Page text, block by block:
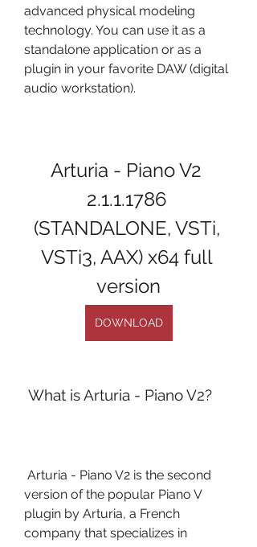
advanced physical modeling
technology. You can use it as a
standalone application or as a
plugin in your favorite DAW (digital
audio workstation).
Arturia - Piano V2
2.1.1.1786
(STANDALONE, VSTi,
VSTi3, AAX) x64 full
version
DOWNLOAD
What is Arturia - Piano V2?
version of the popular Piano V
plugin by Arturia, a French
company that specializes in